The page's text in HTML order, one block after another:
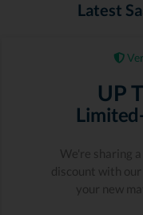
Latest
UP
We're sharing
discount with
your new